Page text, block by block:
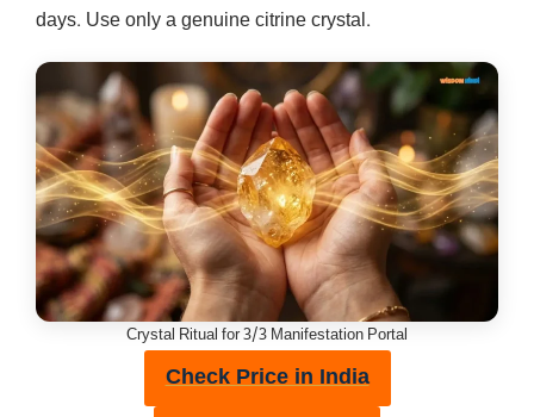
days. Use only a genuine citrine crystal.
Crystal Ritual for 3/3 Manifestation Portal
Check Price in India